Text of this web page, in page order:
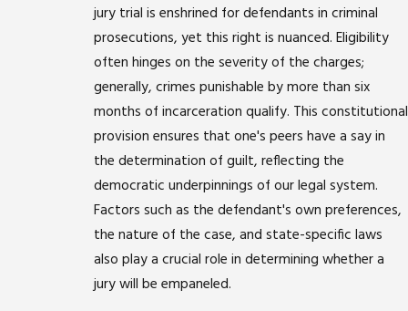
jury trial is enshrined for defendants in criminal
prosecutions, yet this right is nuanced. Eligibility
often hinges on the severity of the charges;
generally, crimes punishable by more than six
months of incarceration qualify. This constitutional
provision ensures that one's peers have a say in
the determination of guilt, reflecting the
democratic underpinnings of our legal system.
Factors such as the defendant's own preferences,
the nature of the case, and state-specific laws
also play a crucial role in determining whether a
jury will be empaneled.